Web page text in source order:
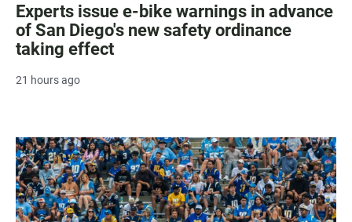
Experts issue e-bike warnings in advance
of San Diego's new safety ordinance
taking effect
21 hours ago